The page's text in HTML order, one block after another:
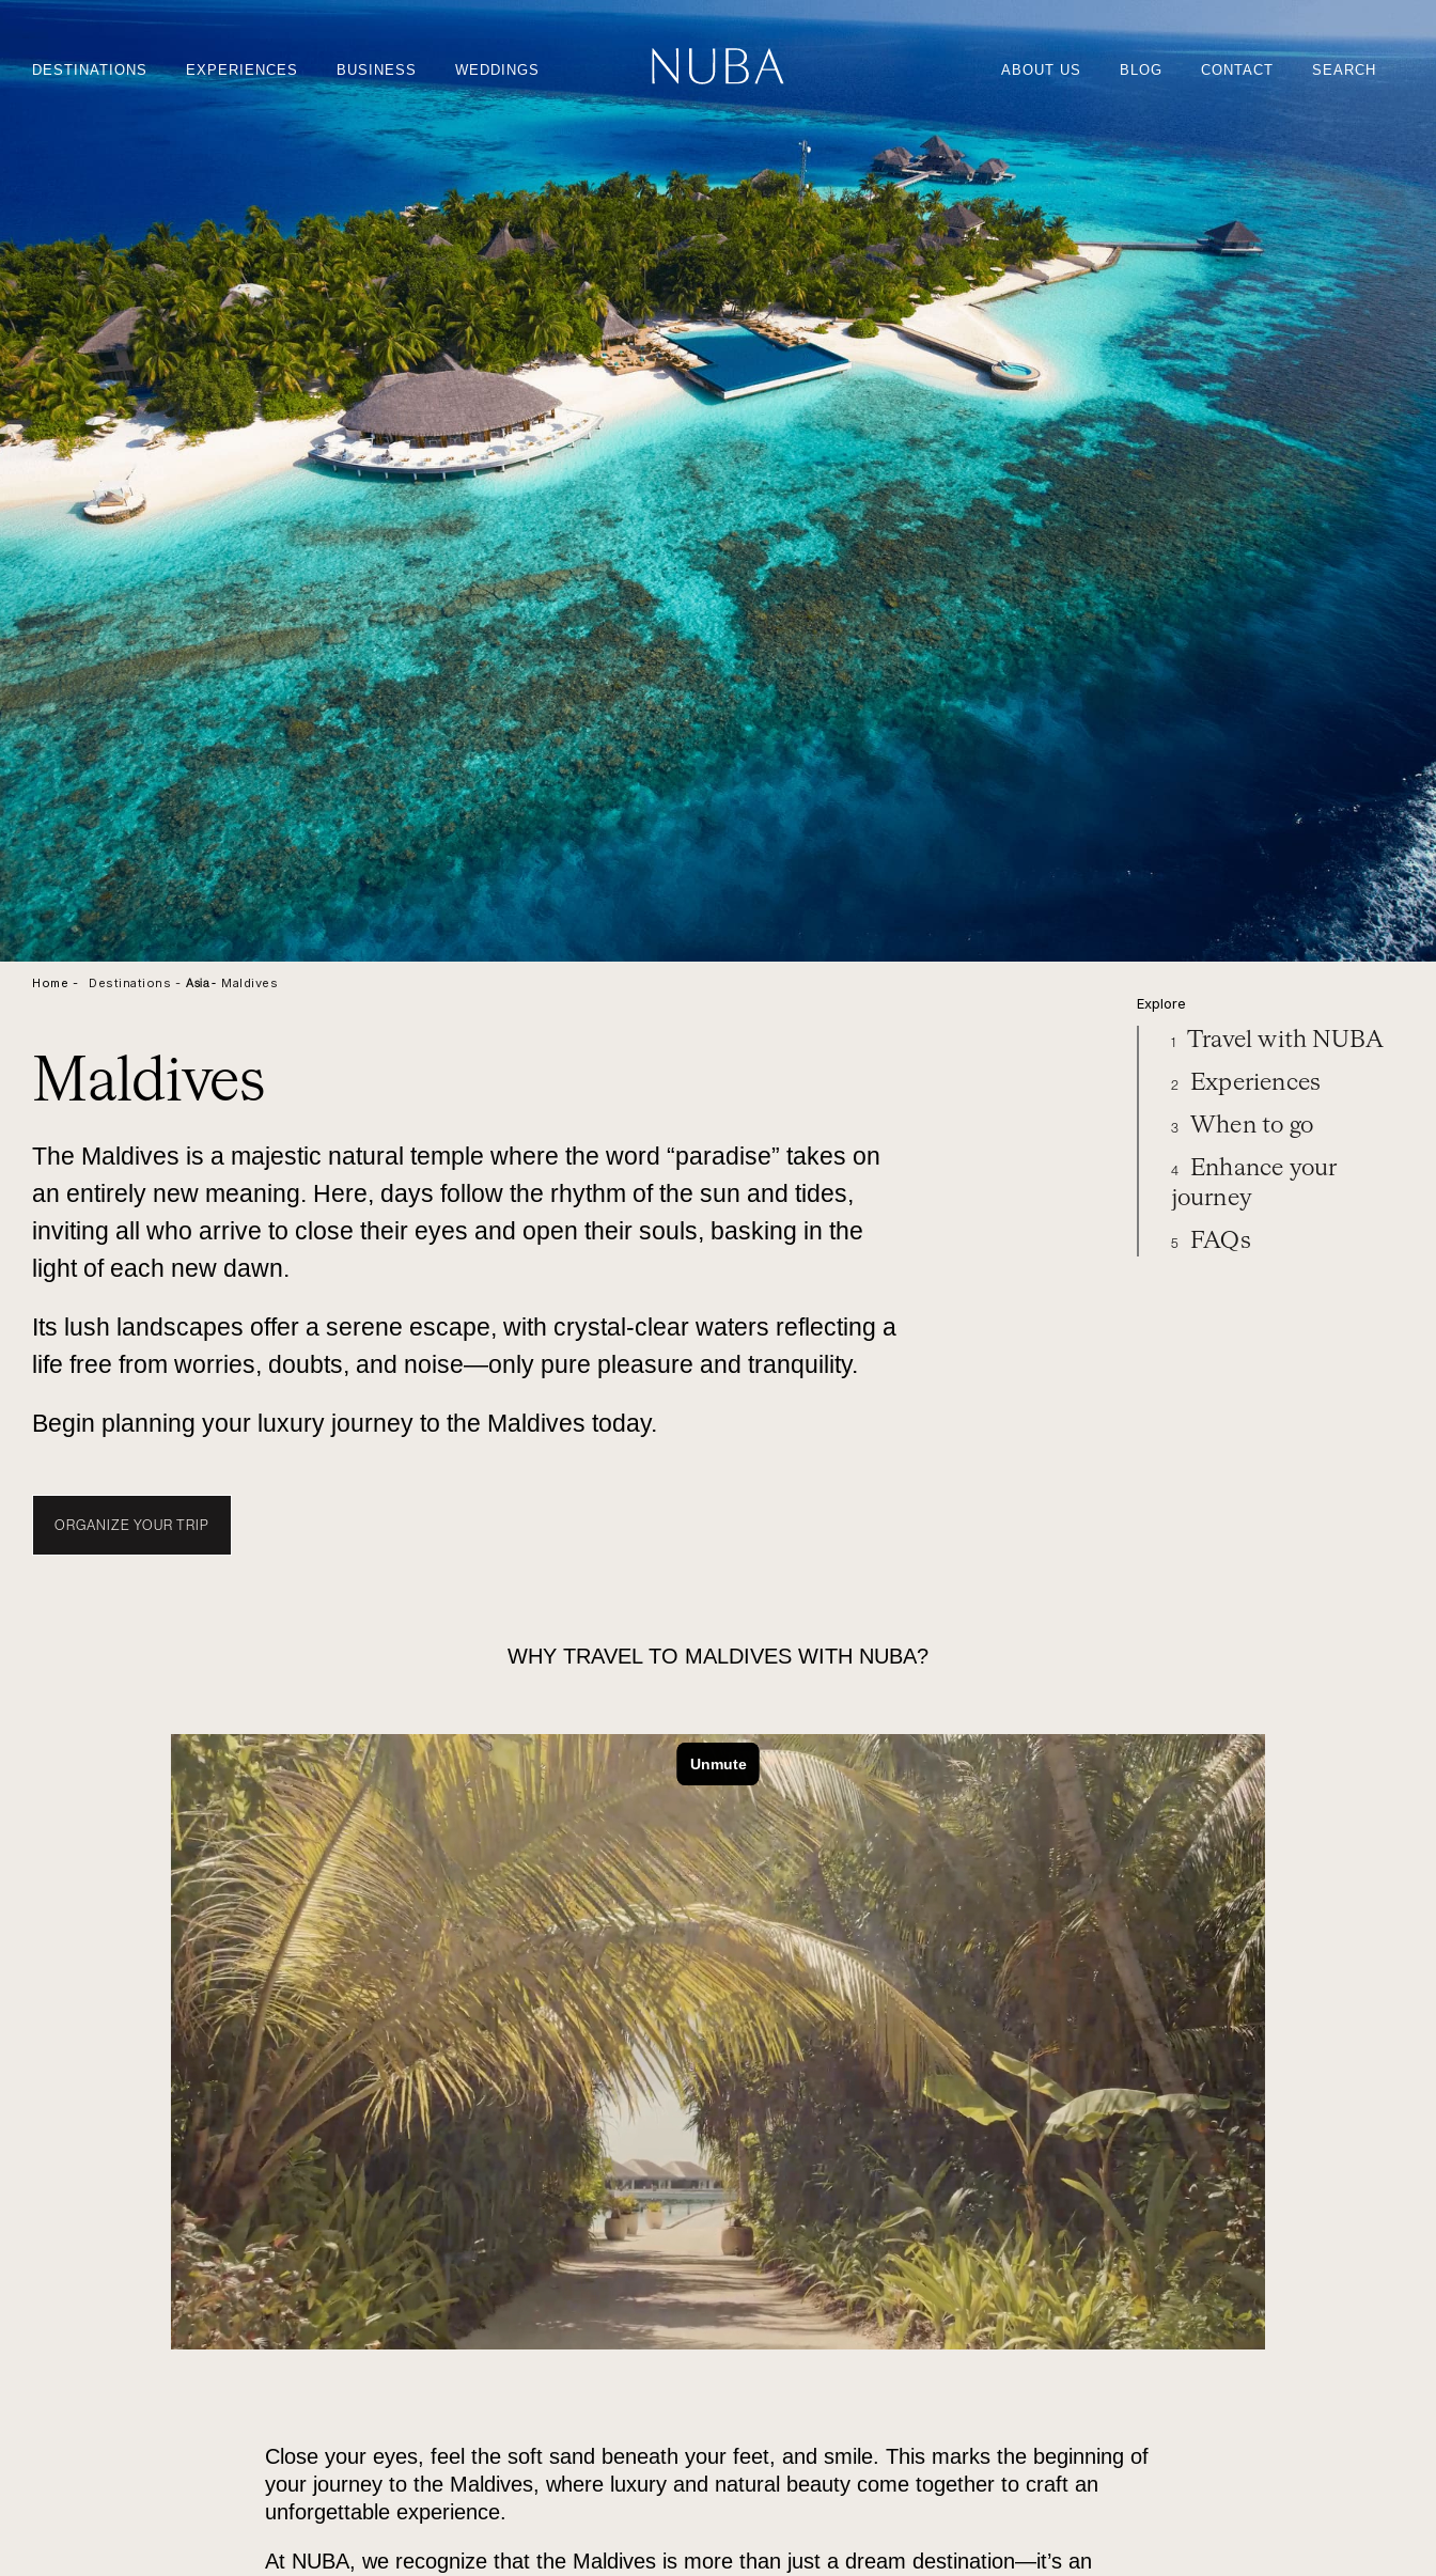
DESTINATIONS EXPERIENCES BUSINESS WEDDINGS ABOUT US BLOG CONTACT SEARCH
Home - Destinations - Asia- Maldives
Maldives
The Maldives is a majestic natural temple where the word “paradise” takes on
an entirely new meaning. Here, days follow the rhythm of the sun and tides,
inviting all who arrive to close their eyes and open their souls, basking in the
light of each new dawn.
Its lush landscapes offer a serene escape, with crystal-clear waters reflecting a
life free from worries, doubts, and noise—only pure pleasure and tranquility.
Begin planning your luxury journey to the Maldives today.
ORGANIZE YOUR TRIP
Explore
1 Travel with NUBA
2 Experiences
3 When to go
4
Enhance your
journey
5 FAQs
WHY TRAVEL TO MALDIVES WITH NUBA?
Close your eyes, feel the soft sand beneath your feet, and smile. This marks the beginning of
your journey to the Maldives, where luxury and natural beauty come together to craft an
unforgettable experience.
At NUBA, we recognize that the Maldives is more than just a dream destination—it’s an